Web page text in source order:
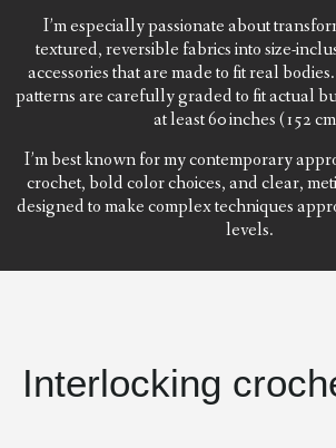
I’m especially passionate about
textured, reversible fabrics into size-
accessories that are made to fit real
patterns are carefully graded to fit actual
at least 60 inches (152
I’m best known for my contemporary
crochet, bold color choices, and clear,
designed to make complex techniques
levels.
Interlocking